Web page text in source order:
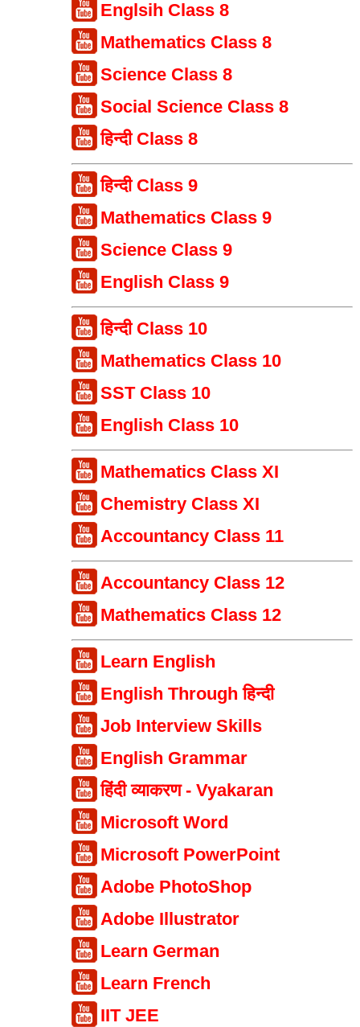
Englsih Class 8
Mathematics Class 8
Science Class 8
Social Science Class 8
हिन्दी Class 8
हिन्दी Class 9
Mathematics Class 9
Science Class 9
English Class 9
हिन्दी Class 10
Mathematics Class 10
SST Class 10
English Class 10
Mathematics Class XI
Chemistry Class XI
Accountancy Class 11
Accountancy Class 12
Mathematics Class 12
Learn English
English Through हिन्दी
Job Interview Skills
English Grammar
हिंदी व्याकरण - Vyakaran
Microsoft Word
Microsoft PowerPoint
Adobe PhotoShop
Adobe Illustrator
Learn German
Learn French
IIT JEE